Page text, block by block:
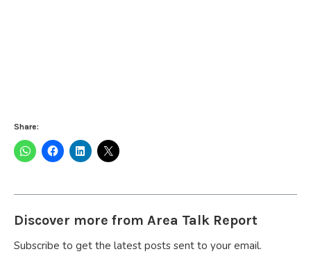
Share:
Discover more from Area Talk Report
Subscribe to get the latest posts sent to your email.